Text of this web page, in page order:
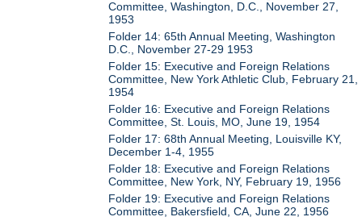
Committee, Washington, D.C., November 27,
1953
Folder 14: 65th Annual Meeting, Washington
D.C., November 27-29 1953
Folder 15: Executive and Foreign Relations
Committee, New York Athletic Club, February 21,
1954
Folder 16: Executive and Foreign Relations
Committee, St. Louis, MO, June 19, 1954
Folder 17: 68th Annual Meeting, Louisville KY,
December 1-4, 1955
Folder 18: Executive and Foreign Relations
Committee, New York, NY, February 19, 1956
Folder 19: Executive and Foreign Relations
Committee, Bakersfield, CA, June 22, 1956